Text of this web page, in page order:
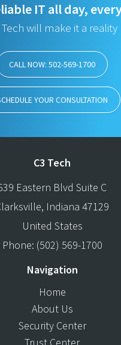
IT all day,
Tech will make it a reality
CALL NOW: 502-569-1700
YOUR CONSULTATION
C3 Tech
Eastern Blvd Suite C
, Indiana 47129
United States
Phone: (502) 569-1700
Navigation
Home
About Us
Security Center